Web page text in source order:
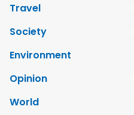
Travel
Society
Environment
Opinion
World